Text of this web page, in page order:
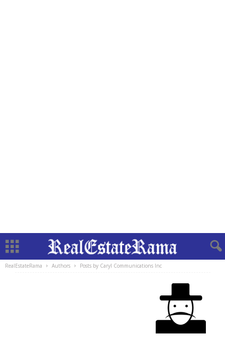
RealEstateRama Authors Posts by Caryl Communications Inc